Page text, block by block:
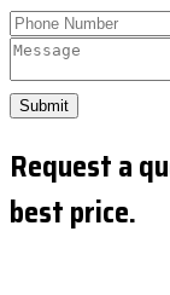
Submit
Request a
best price.